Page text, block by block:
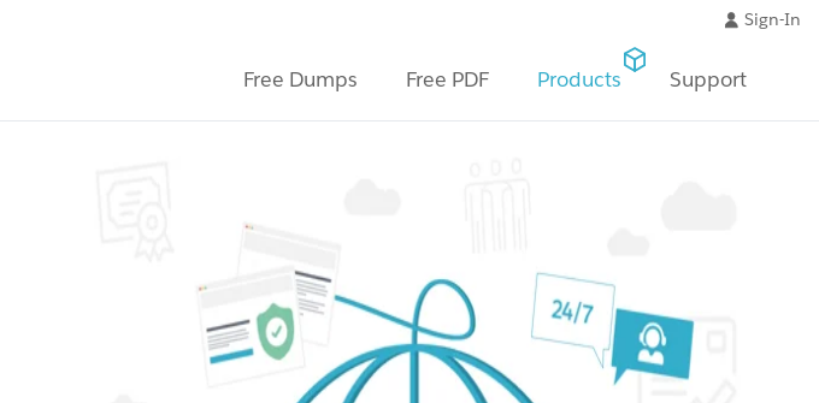
Sign-In
Free Dumps Free PDF Products Support